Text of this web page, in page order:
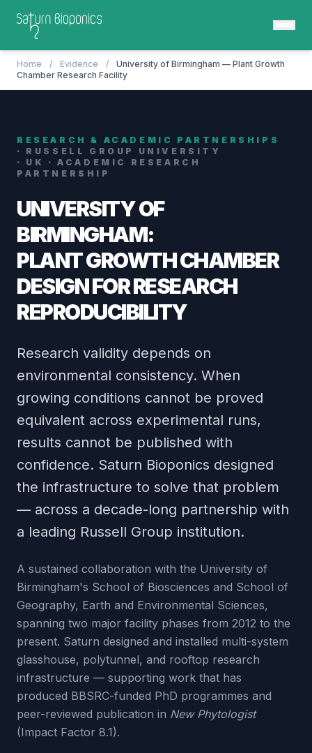
Home / Evidence /
University of Birmingham — Plant Growth
Chamber Research Facility
RESEARCH & ACADEMIC PARTNERSHIPS
· RUSSELL GROUP UNIVERSITY
· UK · ACADEMIC RESEARCH
PARTNERSHIP
UNIVERSITY OF
BIRMINGHAM:
PLANT GROWTH CHAMBER
DESIGN FOR RESEARCH
REPRODUCIBILITY
Research validity depends on
environmental consistency. When
growing conditions cannot be proved
equivalent across experimental runs,
results cannot be published with
confidence. Saturn Bioponics designed
the infrastructure to solve that problem
— across a decade-long partnership with
a leading Russell Group institution.
A sustained collaboration with the University of
Birmingham's School of Biosciences and School of
Geography, Earth and Environmental Sciences,
spanning two major facility phases from 2012 to the
present. Saturn designed and installed multi-system
glasshouse, polytunnel, and rooftop research
infrastructure — supporting work that has
produced BBSRC-funded PhD programmes and
peer-reviewed publication in New Phytologist
(Impact Factor 8.1).